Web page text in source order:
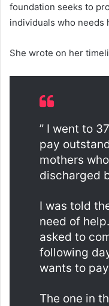
foundation seeks to
individuals who needs
She wrote on her
” I went to
pay
mothers
discharged
I was told
need of
asked to
following
wants to
The one in